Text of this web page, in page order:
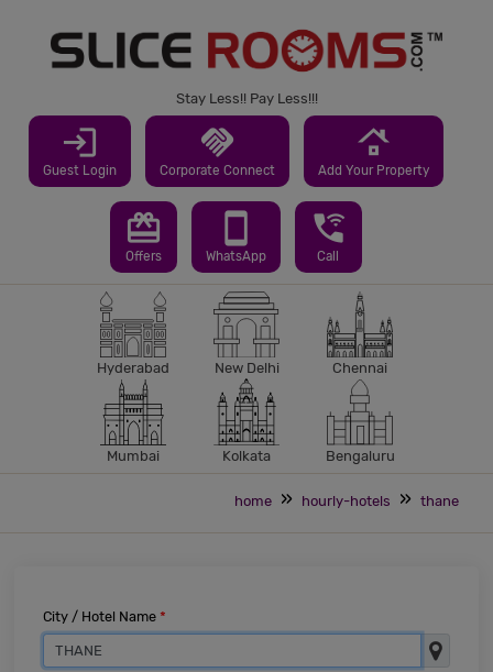
Stay Less!! Pay Less!!!
login
Guest Login
handshake
Corporate Connect
roofing
Add Your Property
redeem
Offers
smartphone
WhatsApp
wifi_calling_3
Call
Hyderabad New Delhi Chennai
Mumbai Kolkata Bengaluru
home hourly-hotels thane
City / Hotel Name *